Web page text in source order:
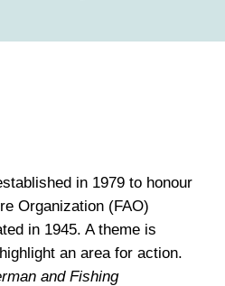
in 1979 to honour
Organization (FAO)
in 1945. A theme is
an area for action.
and Fishing